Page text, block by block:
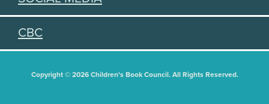
CBC
Copyright © 2026 Children's Book Council. All Rights Reserved.